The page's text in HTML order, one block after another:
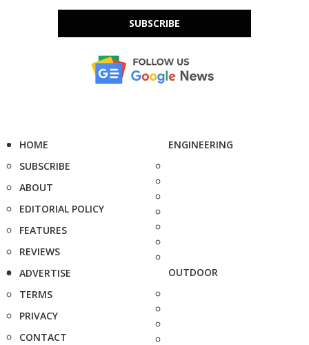
SUBSCRIBE
HOME
SUBSCRIBE
ABOUT
EDITORIAL POLICY
FEATURES
REVIEWS
ADVERTISE
TERMS
PRIVACY
CONTACT
ENGINEERING
OUTDOOR